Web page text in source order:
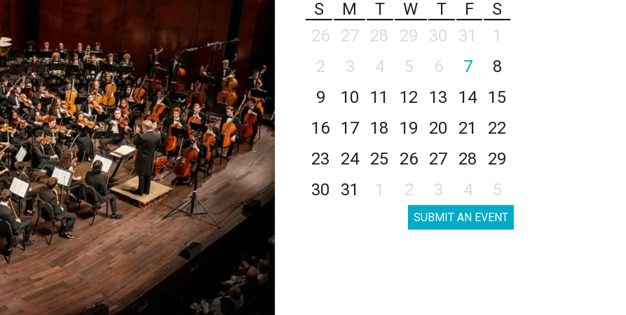
S
M T W T F
S
26
27 28 29 30 31
1
2
3 4 5 6 7
8
9
10 11 12 13 14
15
16
17 18 19 20 21
22
23
24 25 26 27 28
29
30
31 1 2 3 4 5
SUBMIT AN EVENT